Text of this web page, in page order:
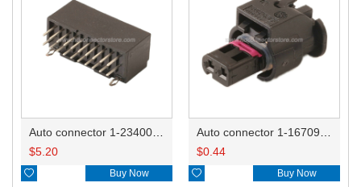
Auto connector 1-2340037-0
$5.20
 Buy Now
Auto connector 1-1670915-1/11G973702
$0.44
 Buy Now